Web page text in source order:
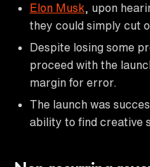
Elon Musk , upon
they could simply cut
Despite losing some
proceed with the
margin for error.
The launch was
ability to find creative